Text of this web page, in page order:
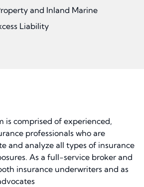
and Inland Marine
Liability
is comprised of experienced,
professionals who are
and analyze all types of insurance
As a full-service broker and
insurance underwriters and as